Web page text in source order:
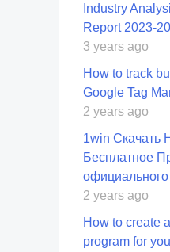
Industry
Report 2023-
3 years ago
How to track
Google Tag
2 years ago
1win Скачать
Бесплатное
2 years ago
How to create
program for